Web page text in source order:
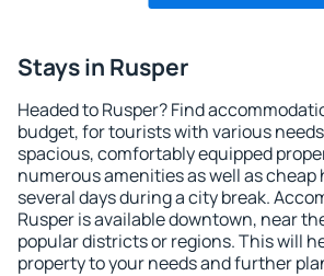
Stays in Rusper
Headed to Rusper? Find
budget, for tourists with various
spacious, comfortably equipped
numerous amenities as well as
several days during a city break.
Rusper is available downtown, near
popular districts or regions. This will
property to your needs and further